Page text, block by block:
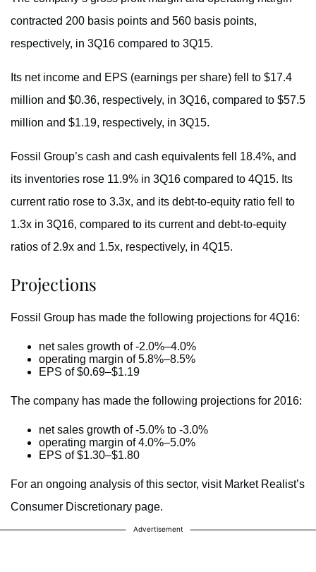
contracted 200 basis points and 560 basis points,
respectively, in 3Q16 compared to 3Q15.
Its net income and EPS (earnings per share) fell to $17.4
million and $0.36, respectively, in 3Q16, compared to $57.5
million and $1.19, respectively, in 3Q15.
Fossil Group’s cash and cash equivalents fell 18.4%, and
its inventories rose 11.9% in 3Q16 compared to 4Q15. Its
current ratio rose to 3.3x, and its debt-to-equity ratio fell to
1.3x in 3Q16, compared to its current and debt-to-equity
ratios of 2.9x and 1.5x, respectively, in 4Q15.
Projections
Fossil Group has made the following projections for 4Q16:
net sales growth of -2.0%–4.0%
operating margin of 5.8%–8.5%
EPS of $0.69–$1.19
The company has made the following projections for 2016:
net sales growth of -5.0% to -3.0%
operating margin of 4.0%–5.0%
EPS of $1.30–$1.80
For an ongoing analysis of this sector, visit Market Realist’s
Consumer Discretionary page.
Advertisement